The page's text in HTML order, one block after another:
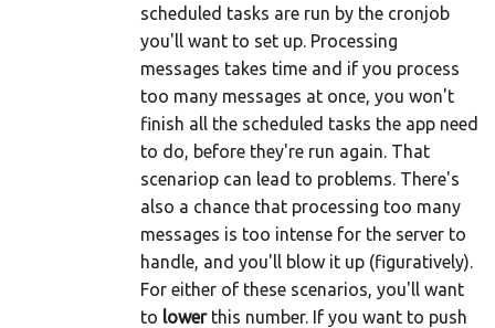
scheduled tasks are run by the cronjob
you'll want to set up. Processing
messages takes time and if you process
too many messages at once, you won't
finish all the scheduled tasks the app need
to do, before they're run again. That
scenariop can lead to problems. There's
also a chance that processing too many
messages is too intense for the server to
handle, and you'll blow it up (figuratively).
For either of these scenarios, you'll want
to lowerthis number. If you want to push